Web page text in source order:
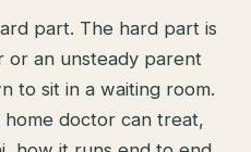
part. The hard part is
or an unsteady parent
to sit in a waiting room.
doctor can treat,